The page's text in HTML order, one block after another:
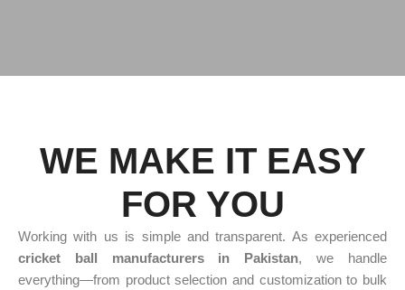
WE MAKE IT EASY
FOR YOU
Working with us is simple and transparent. As experienced
cricket ball manufacturers in Pakistan, we handle
everything—from product selection and customization to bulk